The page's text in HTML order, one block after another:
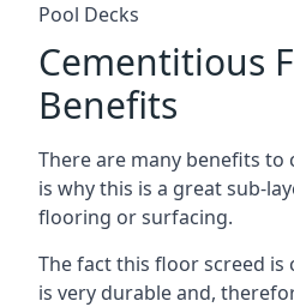
Pool Decks
Cementitious
Benefits
There are many benefits to
is why this is a great sub-
flooring or surfacing.
The fact this floor screed
is very durable and,